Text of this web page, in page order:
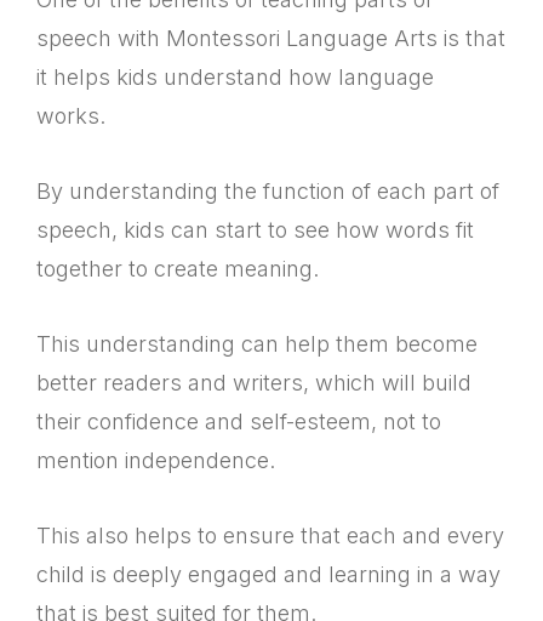
speech with Montessori Language Arts is that
it helps kids understand how language
works.
By understanding the function of each part of
speech, kids can start to see how words fit
together to create meaning.
This understanding can help them become
better readers and writers, which will build
their confidence and self-esteem, not to
mention independence.
This also helps to ensure that each and every
child is deeply engaged and learning in a way
that is best suited for them.